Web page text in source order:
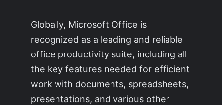
Globally, Microsoft Office is
recognized as a leading and reliable
office productivity suite, including all
the key features needed for efficient
work with documents, spreadsheets,
presentations, and various other